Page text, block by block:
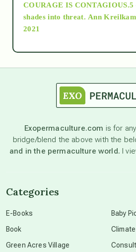
as above so below
astronomy
beyond permaculture
COURAGE IS
shades into threat. Ann
2021
Exopermaculture.com is for
bridge/blend the above with the
and in the permaculture world. I
Categories
E-Books
Book
Green Acres Village
Baby